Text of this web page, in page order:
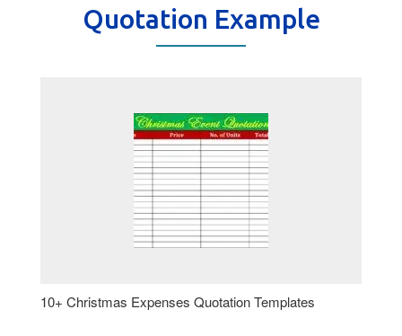
Quotation Example
10+ Christmas Expenses Quotation Templates